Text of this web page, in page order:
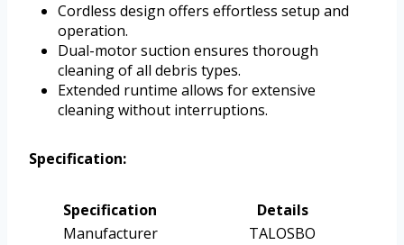
Cordless design offers effortless setup and
operation.
Dual-motor suction ensures thorough
cleaning of all debris types.
Extended runtime allows for extensive
cleaning without interruptions.
Specification:
Specification
Details
Manufacturer
TALOSBO